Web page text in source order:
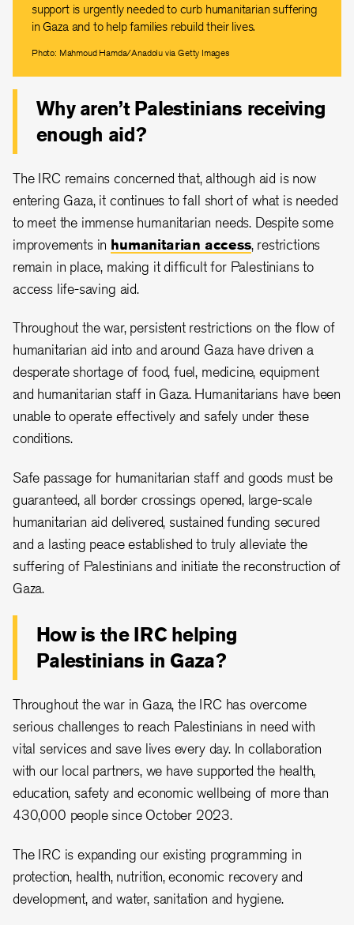
support is urgently needed to curb humanitarian suffering
in Gaza and to help families rebuild their lives.
Photo: Mahmoud Hamda/Anadolu via Getty Images
Why aren’t Palestinians receiving
enough aid?
The IRC remains concerned that, although aid is now
entering Gaza, it continues to fall short of what is needed
to meet the immense humanitarian needs. Despite some
improvements in humanitarian access, restrictions
remain in place, making it difficult for Palestinians to
access life-saving aid.
Throughout the war, persistent restrictions on the flow of
humanitarian aid into and around Gaza have driven a
desperate shortage of food, fuel, medicine, equipment
and humanitarian staff in Gaza. Humanitarians have been
unable to operate effectively and safely under these
conditions.
Safe passage for humanitarian staff and goods must be
guaranteed, all border crossings opened, large-scale
humanitarian aid delivered, sustained funding secured
and a lasting peace established to truly alleviate the
suffering of Palestinians and initiate the reconstruction of
Gaza.
How is the IRC helping
Palestinians in Gaza?
Throughout the war in Gaza, the IRC has overcome
serious challenges to reach Palestinians in need with
vital services and save lives every day. In collaboration
with our local partners, we have supported the health,
education, safety and economic wellbeing of more than
430,000 people since October 2023.
The IRC is expanding our existing programming in
protection, health, nutrition, economic recovery and
development, and water, sanitation and hygiene.